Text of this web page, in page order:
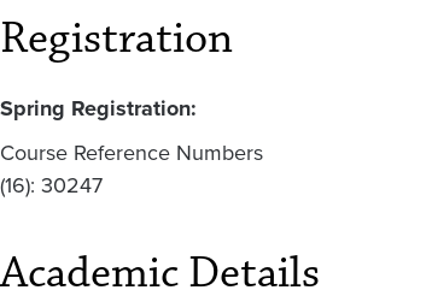
Registration
Spring Registration:
Course Reference Numbers
(16): 30247
Academic Details